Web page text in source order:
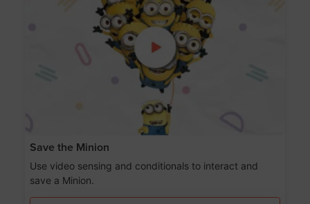
Save the Minion
Use video sensing and conditionals to interact and
save a Minion.